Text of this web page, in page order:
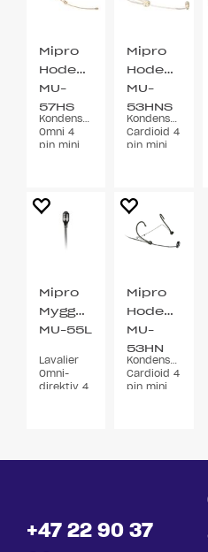
Mipro
Hodebøylemikrofon
MU-
57HS
Beige
Kondensator
Omni 4
pin mini
Mipro
MU-
53HNS
Beige
Kondensator
Cardioid 4
pin mini
Mipro
Myggmikrofon
MU-55L
Lavalier
Omni-
direktiv 4
Mipro
MU-
53HN
Sort
Kondensator
Cardioid 4
pin mini
+47 22 90 37